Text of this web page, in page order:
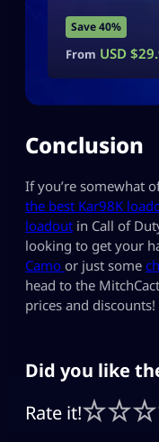
Save 40%
From USD $
Conclusion
If you’re somewhat
the best Kar98K
loadout in Call of
looking to get your
Camo or just some
head to the
prices and discounts!
Did you like
Rate it!